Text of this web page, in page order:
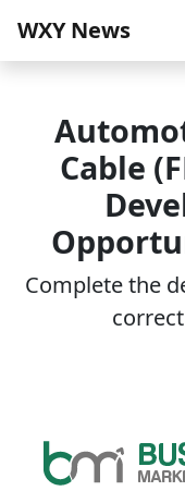
WXY News
Cable
Complete the